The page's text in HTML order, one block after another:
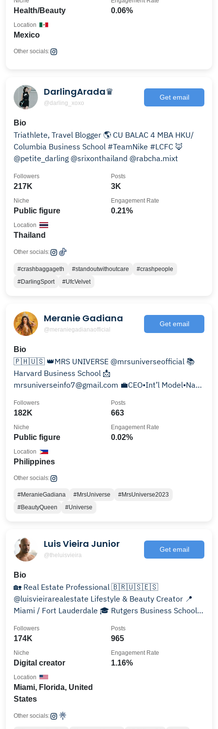
Health/Beauty 0.06%
Mexico
Location
Other socials:
DarlingArada♛
@darling_xoxo
Get email
Bio
Triathlete, Travel Blogger 🌎 CU BALAC 4 MBA HKU/
Columbia Business School #TeamNike #LCFC 🦊
@petite_darling @srixonthailand @rabcha.mixt
217K
Followers
3K
Posts
Public figure
Niche
0.21%
Engagement Rate
Thailand
Location
Other socials:
#crashbaggageth #standoutwithoutcare
#crashpeople
#DarlingSport
#UfcVelvet
Meranie Gadiana
@meraniegadianaofficial
Get email
Bio
🇵🇭🇺🇸 👑MRS UNIVERSE @mrsuniverseofficial 📚
Harvard Business School 📩
mrsuniverseinfo7@gmail.com 💼CEO•Int’l Model•Nat’l
182K
Followers
663
Posts
Public figure
Niche
0.02%
Engagement Rate
Philippines
Location
Other socials:
#MeranieGadiana #MrsUniverse
#MrsUniverse2023
#BeautyQueen
#Universe
Luis Vieira Junior
@theluisvieira
Get email
Bio
🏡 Real Estate Professional 🇧🇷🇺🇸🇪🇸
@luisvieirarealestate Lifestyle & Beauty Creator 📍
Miami / Fort Lauderdale 🎓 Rutgers Business School
174K
Followers
965
Posts
Digital creator
Niche
1.16%
Engagement Rate
Miami, Florida, United
States
Location
Other socials: